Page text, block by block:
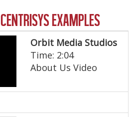
CENTRISYS EXAMPLES
Orbit Media Studios
Time: 2:04
About Us Video